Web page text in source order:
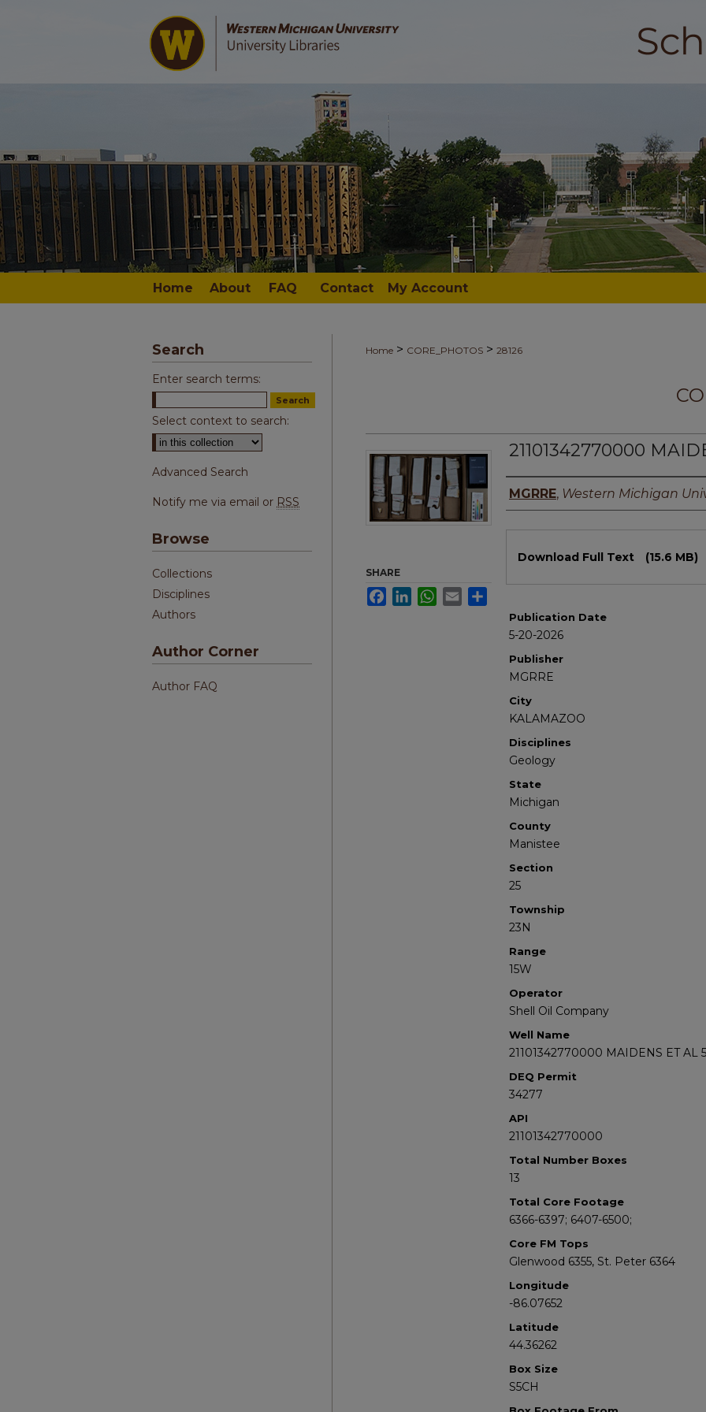
Home About FAQ Contact My Account
Home > CORE_PHOTOS > 28126
21101342770000
Authors
MGRRE, Western Michigan
Download Full Text (15.6 MB)
Publication Date
5-20-2026
Publisher
MGRRE
City
KALAMAZOO
Disciplines
Geology
State
Michigan
County
Manistee
Section
25
Township
23N
Range
15W
Operator
Shell Oil Company
Well Name
21101342770000 MAIDENS ET AL
DEQ Permit
34277
API
21101342770000
Total Number Boxes
13
Total Core Footage
6366-6397; 6407-6500;
Core FM Tops
Glenwood 6355, St. Peter 6364
Longitude
-86.07652
Latitude
44.36262
Box Size
S5CH
SHARE
FacebookLinkedInWhatsApp
Email
Search
Enter search terms:
Select context to search:
Advanced Search
Notify me via email or RSS
Browse
Collections
Disciplines
Authors
Author Corner
Author FAQ